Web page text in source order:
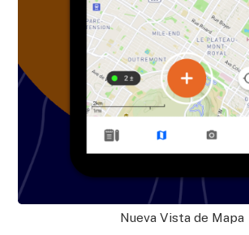
Nueva Vista de Mapa